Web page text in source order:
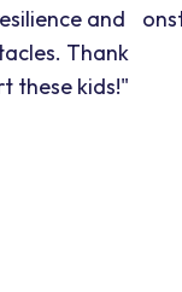
and
Thank
these kids!"